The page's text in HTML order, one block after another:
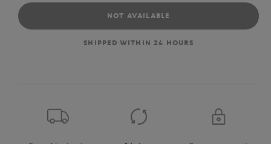
NOT AVAILABLE
SHIPPED WITHIN 24 HOURS